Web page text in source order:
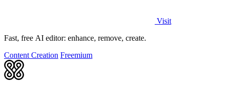
Visit
Fast, free AI editor: enhance, remove, create.
Content Creation Freemium